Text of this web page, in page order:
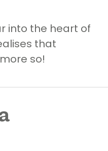
into the heart of
that
so!